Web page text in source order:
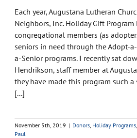
Each year, Augustana Lutheran
Neighbors, Inc. Holiday Gift
congregational members (as
seniors in need through the Adopt-
a-Senior programs. I recently sat
Hendrikson, staff member at
they have made this program such
[...]
November 5th, 2019 | Donors Holiday Programs
Paul